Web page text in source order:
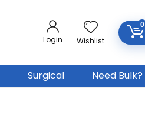
Login Wishlist
0
Surgical Need Bulk?